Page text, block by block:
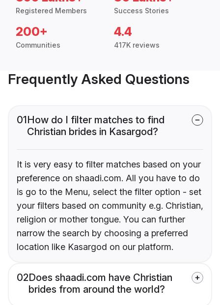
Registered Members Success Stories
200+
Communities
4.4
417K reviews
Frequently Asked Questions
01How do I filter matches to find
Christian brides in Kasargod?
It is very easy to filter matches based on your
preference on shaadi.com. All you have to do
is go to the Menu, select the filter option - set
your filters based on community e.g. Christian,
religion or mother tongue. You can further
narrow the search by choosing a preferred
location like Kasargod on our platform.
02Does shaadi.com have Christian
brides from around the world?